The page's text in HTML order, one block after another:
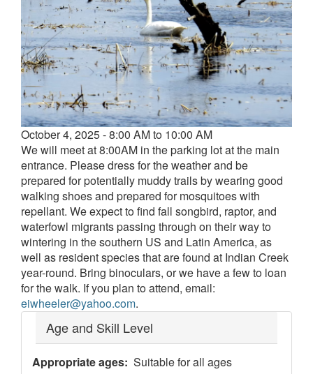
Event
date
and
time
October 4, 2025 - 8:00 AM to 10:00 AM
We will meet at 8:00AM in the parking lot at the main
entrance. Please dress for the weather and be
prepared for potentially muddy trails by wearing good
walking shoes and prepared for mosquitoes with
repellant. We expect to find fall songbird, raptor, and
waterfowl migrants passing through on their way to
wintering in the southern US and Latin America, as
well as resident species that are found at Indian Creek
year-round. Bring binoculars, or we have a few to loan
for the walk. If you plan to attend, email:
eiwheeler@yahoo.com.
Age and Skill Level
Appropriate ages Suitable for all ages